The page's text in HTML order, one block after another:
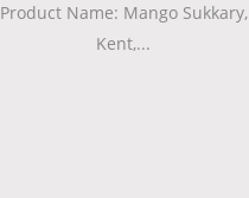
Product Name: Mango Sukkary,
Kent,...